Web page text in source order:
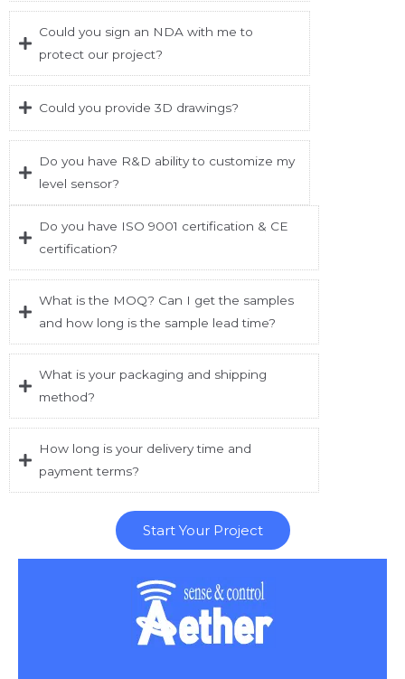
Could you sign an NDA with me to
protect our project?
Could you provide 3D drawings?
Do you have R&D ability to customize my
level sensor?
Do you have ISO 9001 certification & CE
certification?
What is the MOQ? Can I get the samples
and how long is the sample lead time?
What is your packaging and shipping
method?
How long is your delivery time and
payment terms?
Start Your Project